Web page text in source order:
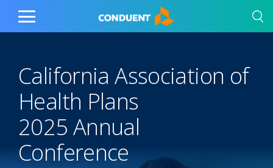
Show Search Input
Hide Search Input Home
Toggle
California Association of
Health Plans​
2025 Annual
Conference​